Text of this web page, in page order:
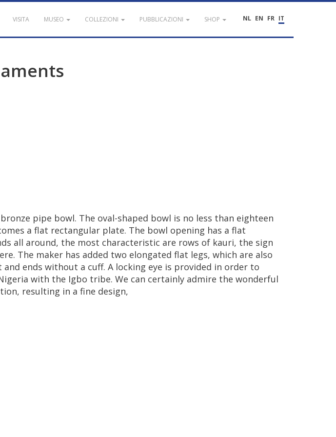
NL EN FR IT
VISITA MUSEO COLLEZIONI PUBBLICAZIONI SHOP
bronze pipe bowl. The oval-shaped bowl is no less than eighteen
a flat rectangular plate. The bowl opening has a flat
all around, the most characteristic are rows of kauri, the sign
. The maker has added two elongated flat legs, which are also
and ends without a cuff. A locking eye is provided in order to
with the Igbo tribe. We can certainly admire the wonderful
, resulting in a fine design,